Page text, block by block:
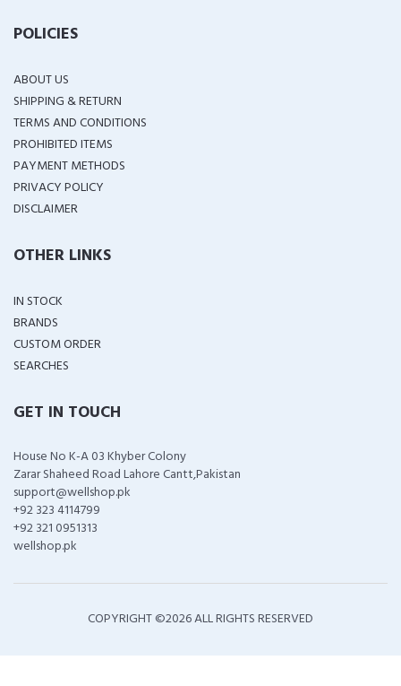
POLICIES
ABOUT US
SHIPPING & RETURN
TERMS AND CONDITIONS
PROHIBITED ITEMS
PAYMENT METHODS
PRIVACY POLICY
DISCLAIMER
OTHER LINKS
IN STOCK
BRANDS
CUSTOM ORDER
SEARCHES
GET IN TOUCH
House No K-A 03 Khyber Colony
Zarar Shaheed Road Lahore Cantt,Pakistan
support@wellshop.pk
+92 323 4114799
+92 321 0951313
wellshop.pk
COPYRIGHT ©2026 ALL RIGHTS RESERVED